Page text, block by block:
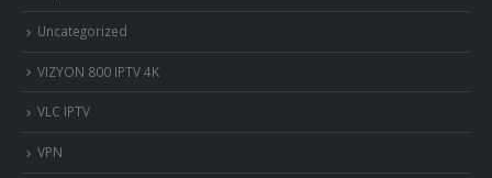
Uncategorized
VIZYON 800 IPTV 4K
VLC IPTV
VPN